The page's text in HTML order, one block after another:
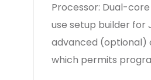
Processor: Dual-
use setup builder
advanced (optional)
which permits